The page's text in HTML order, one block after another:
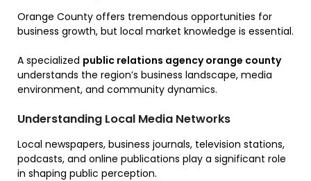
Orange County offers tremendous opportunities for
business growth, but local market knowledge is essential.
A specialized public relations agency orange county
understands the region’s business landscape, media
environment, and community dynamics.
Understanding Local Media Networks
Local newspapers, business journals, television stations,
podcasts, and online publications play a significant role
in shaping public perception.